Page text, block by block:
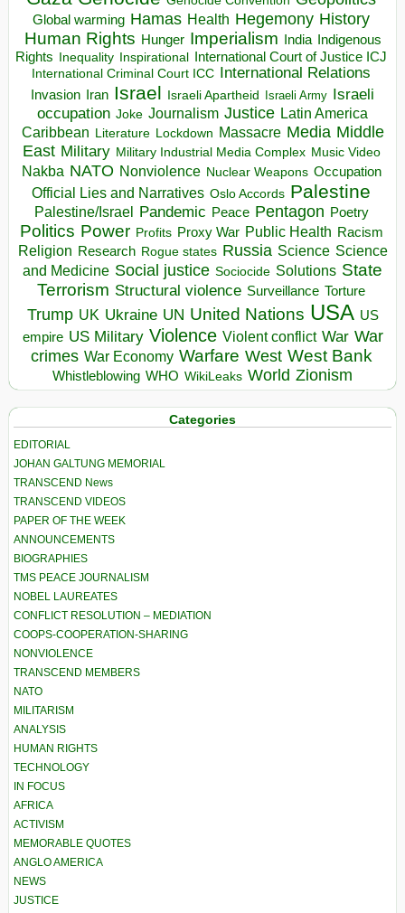
Global warming Hamas Health Hegemony History
Human Rights Hunger Imperialism India
Indigenous
Rights
Inequality Inspirational
International Court of Justice ICJ
International Criminal Court ICC
International Relations
Invasion Iran Israel Israeli Apartheid Israeli Army Israeli
occupation Joke Journalism Justice Latin America
Caribbean Literature Lockdown Massacre Media Middle
East Military Military Industrial Media Complex Music Video
Nakba NATO Nonviolence Nuclear Weapons Occupation
Official Lies and Narratives Oslo Accords Palestine
Palestine/Israel Pandemic Peace Pentagon Poetry
Politics Power Profits Proxy War Public Health Racism
Religion Research Rogue states Russia Science Science
and Medicine Social justice Sociocide Solutions State
Terrorism Structural violence Surveillance Torture
Trump UK Ukraine UN United Nations USA US
empire US Military Violence Violent conflict War War
crimes War Economy Warfare West West Bank
Whistleblowing WHO WikiLeaks World Zionism
Categories
EDITORIAL
JOHAN GALTUNG MEMORIAL
TRANSCEND News
TRANSCEND VIDEOS
PAPER OF THE WEEK
ANNOUNCEMENTS
BIOGRAPHIES
TMS PEACE JOURNALISM
NOBEL LAUREATES
CONFLICT RESOLUTION – MEDIATION
COOPS-COOPERATION-SHARING
NONVIOLENCE
TRANSCEND MEMBERS
NATO
MILITARISM
ANALYSIS
HUMAN RIGHTS
TECHNOLOGY
IN FOCUS
AFRICA
ACTIVISM
MEMORABLE QUOTES
ANGLO AMERICA
NEWS
JUSTICE